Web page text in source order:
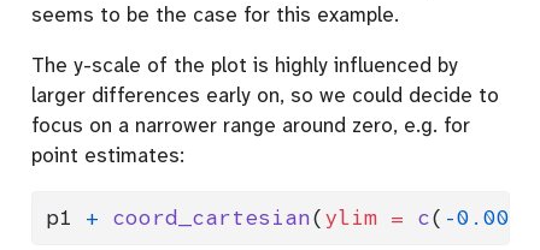
seems to be the case for this example.
The y-scale of the plot is highly influenced by
larger differences early on, so we could decide to
focus on a narrower range around zero, e.g. for
point estimates:
p1 + coord_cartesian(ylim = c( -0.003